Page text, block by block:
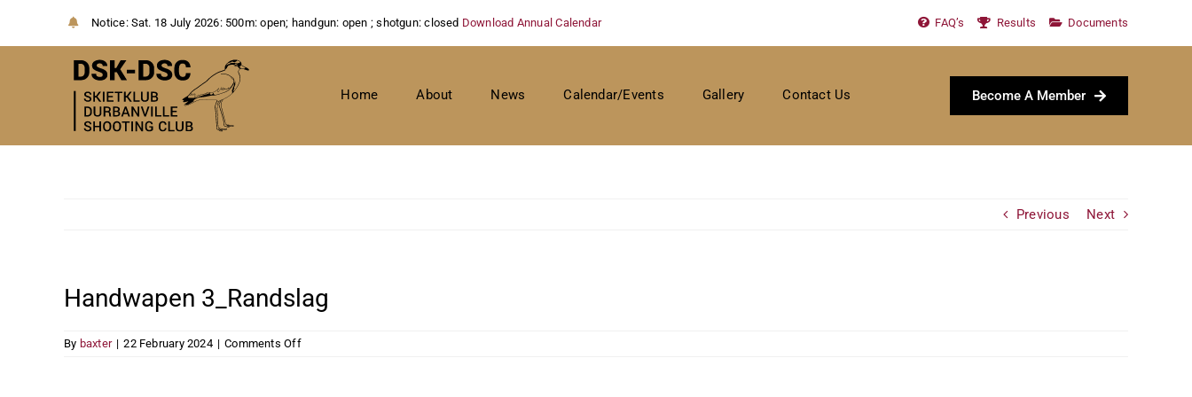
content
Notice: Sat. 18 July 2026: 500m: open; handgun: open ; shotgun: closed Download Annual Calendar FAQ’s Results Documents
Home About News Calendar/Events Gallery Contact Us Become A Member
Previous Next
Handwapen 3_Randslag
By baxter | 22 February 2024 | Comments Offon